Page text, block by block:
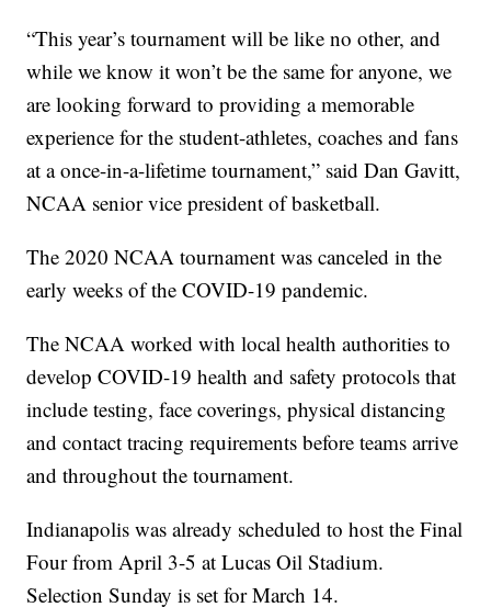
“This year’s tournament will be like no other, and
while we know it won’t be the same for anyone, we
are looking forward to providing a memorable
experience for the student-athletes, coaches and fans
at a once-in-a-lifetime tournament,” said Dan Gavitt,
NCAA senior vice president of basketball.
The 2020 NCAA tournament was canceled in the
early weeks of the COVID-19 pandemic.
The NCAA worked with local health authorities to
develop COVID-19 health and safety protocols that
include testing, face coverings, physical distancing
and contact tracing requirements before teams arrive
and throughout the tournament.
Indianapolis was already scheduled to host the Final
Four from April 3-5 at Lucas Oil Stadium.
Selection Sunday is set for March 14.